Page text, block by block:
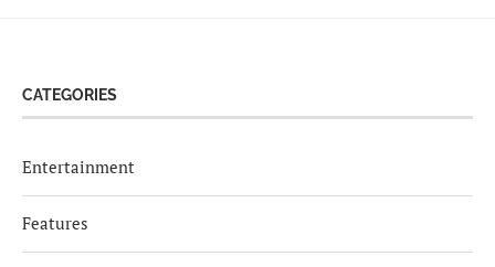
CATEGORIES
Entertainment
Features